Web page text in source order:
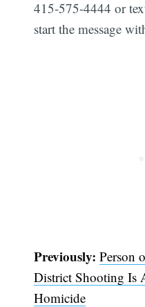
415-575-4444 or
start the message
Previously:Person
District Shooting Is
Homicide